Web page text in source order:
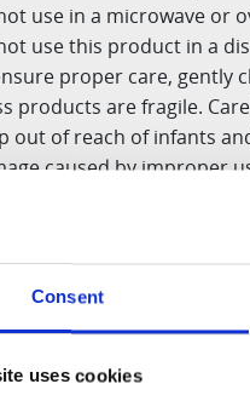
Consent
uses cookies
use in a microwave or
use this product in a
proper care, gently
products are fragile.
out of reach of infants
caused by improper